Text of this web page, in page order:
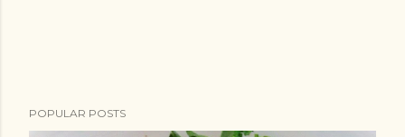
POPULAR POSTS